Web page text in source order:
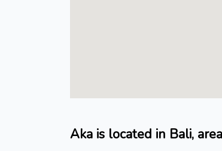
Aka is located in Bali,